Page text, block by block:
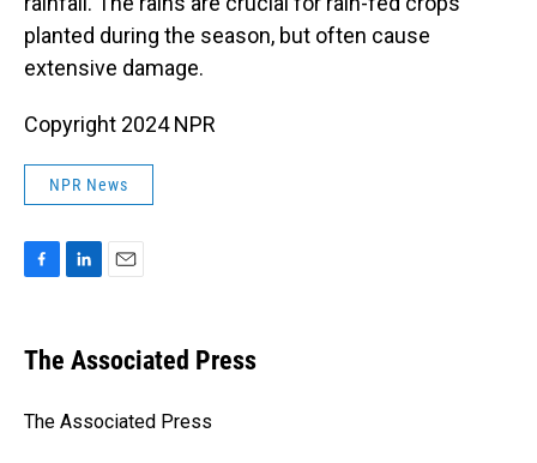
planted during the season, but often cause
extensive damage.
Copyright 2024 NPR
NPR News
e
b
o
k
e
I
i
l
The Associated Press
The Associated Press